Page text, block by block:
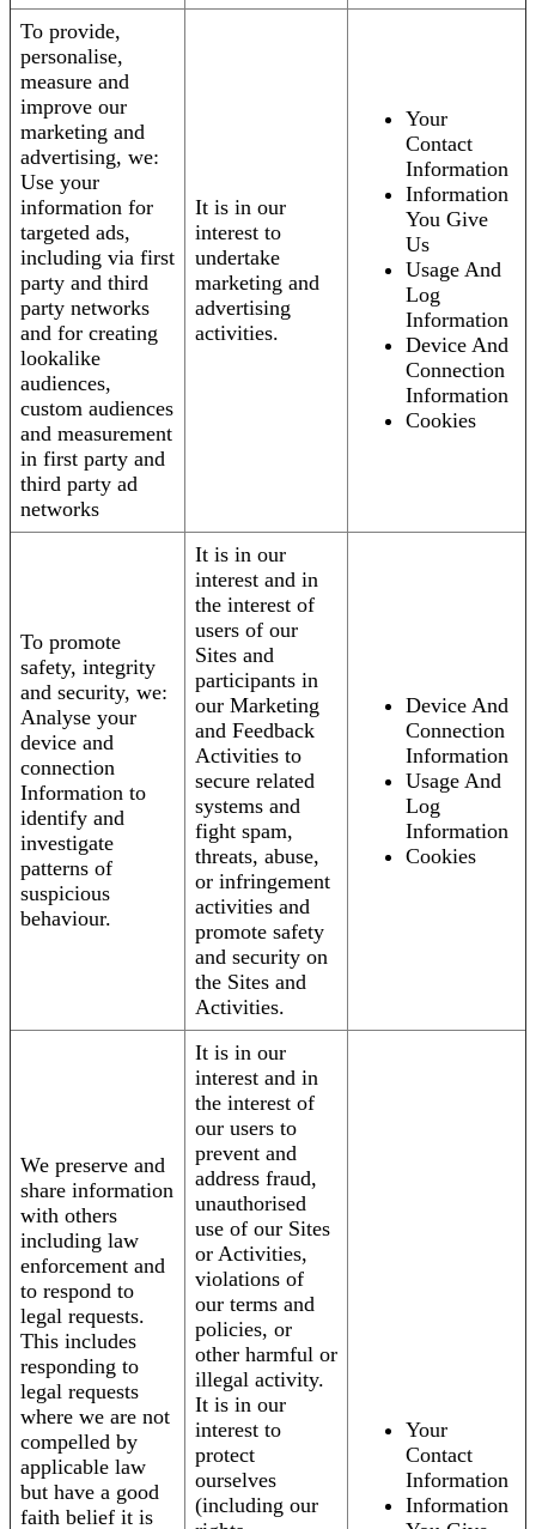
To provide,
personalise,
measure and
improve our
marketing and
advertising, we:
Use your
information for
targeted ads,
including via first
party and third
party networks
and for creating
lookalike
audiences,
custom audiences
and measurement
in first party and
third party ad
networks
It is in our
interest to
undertake
marketing and
advertising
activities.
Your
Contact
Information
Information
You Give
Us
Usage And
Log
Information
Device And
Connection
Information
Cookies
To promote
safety, integrity
and security, we:
Analyse your
device and
connection
Information to
identify and
investigate
patterns of
suspicious
behaviour.
It is in our
interest and in
the interest of
users of our
Sites and
participants in
our Marketing
and Feedback
Activities to
secure related
systems and
fight spam,
threats, abuse,
or infringement
activities and
promote safety
and security on
the Sites and
Activities.
Device And
Connection
Information
Usage And
Log
Information
Cookies
We preserve and
share information
with others
including law
enforcement and
to respond to
legal requests.
This includes
responding to
legal requests
where we are not
compelled by
applicable law
but have a good
faith belief it is
It is in our
interest and in
the interest of
our users to
prevent and
address fraud,
unauthorised
use of our Sites
or Activities,
violations of
our terms and
policies, or
other harmful or
illegal activity.
It is in our
interest to
protect
ourselves
(including our
Your
Contact
Information
Information